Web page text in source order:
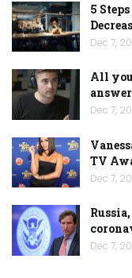
5
Dec 7,
All
Dec 7,
TV
Dec 7,
Dec 7,